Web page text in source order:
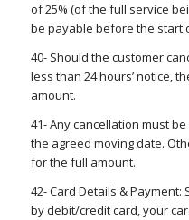
of 25% (of the full service
be payable before the start
40- Should the customer
less than 24 hours’ notice,
amount.
41- Any cancellation must
the agreed moving date.
for the full amount.
42- Card Details &
by debit/credit card, your